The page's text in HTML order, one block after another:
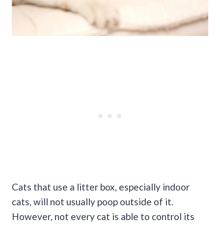
Cats that use a litter box, especially indoor
cats, will not usually poop outside of it.
However, not every cat is able to control its